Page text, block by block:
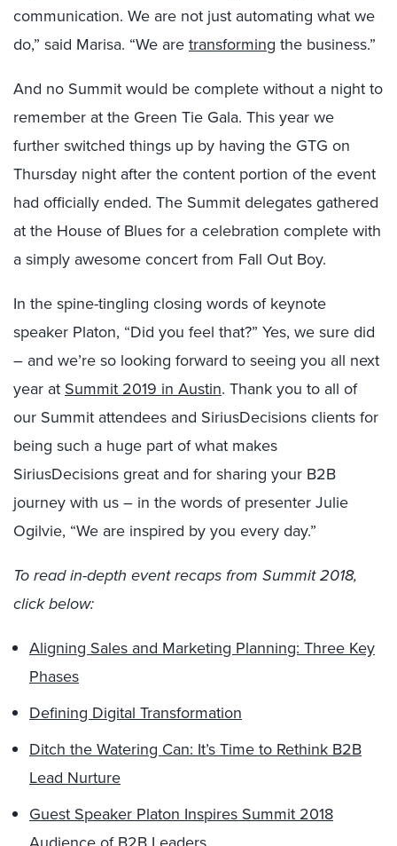
communication. We are not just automating what we
do,” said Marisa. “We aretransforming the business.”
And no Summit would be complete without a night to
remember at the Green Tie Gala. This year we
further switched things up by having the GTG on
Thursday night after the content portion of the event
had officially ended. The Summit delegates gathered
at the House of Blues for a celebration complete with
a simply awesome concert from Fall Out Boy.
In the spine-tingling closing words of keynote
speaker Platon, “Did you feel that?” Yes, we sure did
– and we’re so looking forward to seeing you all next
year at Summit 2019 in Austin. Thank you to all of
our Summit attendees and SiriusDecisions clients for
being such a huge part of what makes
SiriusDecisions great and for sharing your B2B
journey with us – in the words of presenter Julie
Ogilvie, “We are inspired by you every day.”
To read in-depth event recaps from Summit 2018,
click below:
Aligning Sales and Marketing Planning: Three Key
Phases
Defining Digital Transformation
Ditch the Watering Can: It’s Time to Rethink B2B
Lead Nurture
Guest Speaker Platon Inspires Summit 2018